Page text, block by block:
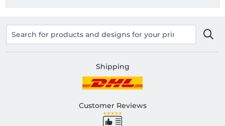
Shipping
Customer Reviews